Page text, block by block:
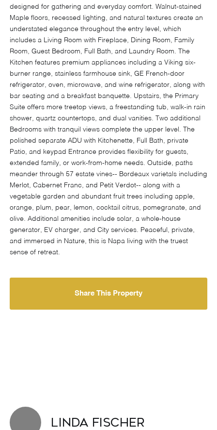
designed for gathering and everyday comfort. Walnut-stained
Maple floors, recessed lighting, and natural textures create an
understated elegance throughout the entry level, which
includes a Living Room with Fireplace, Dining Room, Family
Room, Guest Bedroom, Full Bath, and Laundry Room. The
Kitchen features premium appliances including a Viking six-
burner range, stainless farmhouse sink, GE French-door
refrigerator, oven, microwave, and wine refrigerator, along with
bar seating and a breakfast banquette. Upstairs, the Primary
Suite offers more treetop views, a freestanding tub, walk-in rain
shower, quartz countertops, and dual vanities. Two additional
Bedrooms with tranquil views complete the upper level. The
polished separate ADU with Kitchenette, Full Bath, private
Patio, and keypad Entrance provides flexibility for guests,
extended family, or work-from-home needs. Outside, paths
meander through 57 estate vines-- Bordeaux varietals including
Merlot, Cabernet Franc, and Petit Verdot-- along with a
vegetable garden and abundant fruit trees including apple,
orange, plum, pear, lemon, cocktail citrus, pomegranate, and
olive. Additional amenities include solar, a whole-house
generator, EV charger, and City services. Peaceful, private,
and immersed in Nature, this is Napa living with the truest
sense of retreat.
Share This Property
Linda Fischer